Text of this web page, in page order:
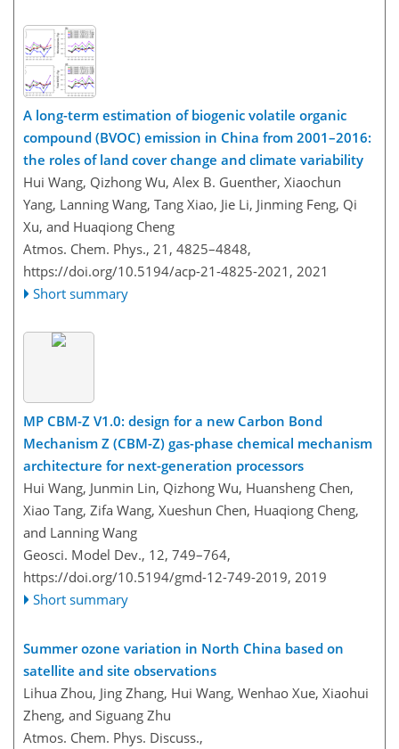
A long-term estimation of biogenic volatile organic
compound (BVOC) emission in China from 2001–2016:
the roles of land cover change and climate variability
Hui Wang, Qizhong Wu, Alex B. Guenther, Xiaochun
Yang, Lanning Wang, Tang Xiao, Jie Li, Jinming Feng, Qi
Xu, and Huaqiong Cheng
Atmos. Chem. Phys., 21, 4825–4848,
https://doi.org/10.5194/acp-21-4825-2021, 2021
Short summary
MP CBM-Z V1.0: design for a new Carbon Bond
Mechanism Z (CBM-Z) gas-phase chemical mechanism
architecture for next-generation processors
Hui Wang, Junmin Lin, Qizhong Wu, Huansheng Chen,
Xiao Tang, Zifa Wang, Xueshun Chen, Huaqiong Cheng,
and Lanning Wang
Geosci. Model Dev., 12, 749–764,
https://doi.org/10.5194/gmd-12-749-2019, 2019
Short summary
Summer ozone variation in North China based on
satellite and site observations
Lihua Zhou, Jing Zhang, Hui Wang, Wenhao Xue, Xiaohui
Zheng, and Siguang Zhu
Atmos. Chem. Phys. Discuss.,